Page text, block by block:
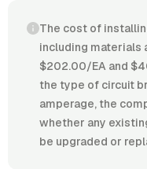
The cost of
including materials
$202.00/EA and
the type of circuit
amperage, the
whether any
be upgraded or